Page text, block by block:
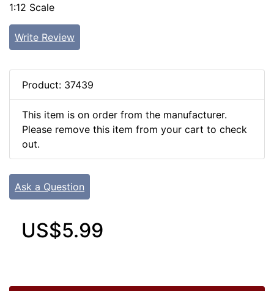
1:12 Scale
Write Review
Product: 37439
This item is on order from the manufacturer.
Please remove this item from your cart to check
out.
Ask a Question
US$5.99